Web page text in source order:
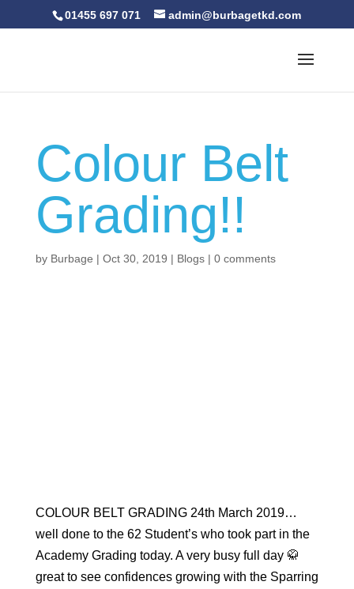
01455 697 071 admin@burbagetkd.com
Colour Belt
Grading!!
by Burbage | Oct 30, 2019 | Blogs| 0 comments
COLOUR BELT GRADING 24th March 2019…
well done to the 62 Student’s who took part in the
Academy Grading today. A very busy full day 🥋
great to see confidences growing with the Sparring